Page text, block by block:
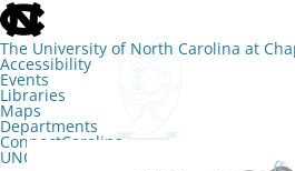
skip
to
the
end
of
the
global
utility
bar
The University of North Carolina at
Accessibility
Events
Libraries
Maps
Departments
ConnectCarolina
UNC Search